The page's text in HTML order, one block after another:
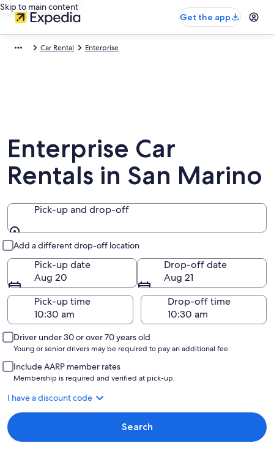
Skip to main content
Get the app
Car Rental Enterprise
Enterprise Car
Rentals in San Marino
Pick-up and drop-off
Add a different drop-off location
Pick-up date
Aug 20
Drop-off date
Aug 21
Pick-up time
Drop-off time
Driver under 30 or over 70 years old
Young or senior drivers may be required to pay an additional fee.
Include AARP member rates
Membership is required and verified at pick-up.
I have a discount code
Search